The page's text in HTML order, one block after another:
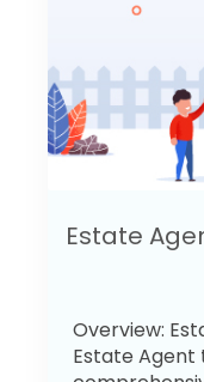
Estate
Overview:
Estate Agent